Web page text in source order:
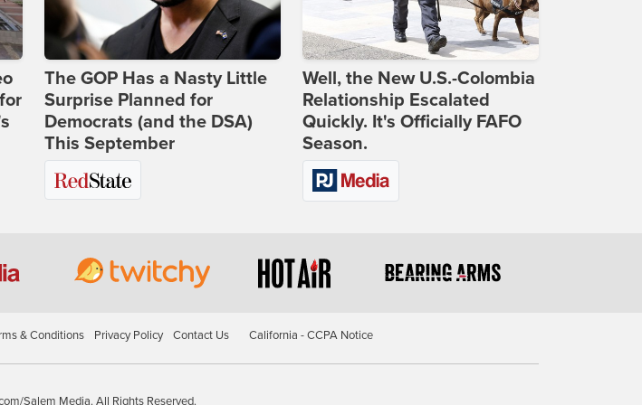
The GOP Has a Nasty Little
Surprise Planned for
Democrats (and the DSA)
This September
Well, the New U.S.-Colombia
Relationship Escalated
Quickly. It's Officially FAFO
Season.
& Conditions Privacy Policy Contact Us California - CCPA Notice
Salem Media. All Rights Reserved.